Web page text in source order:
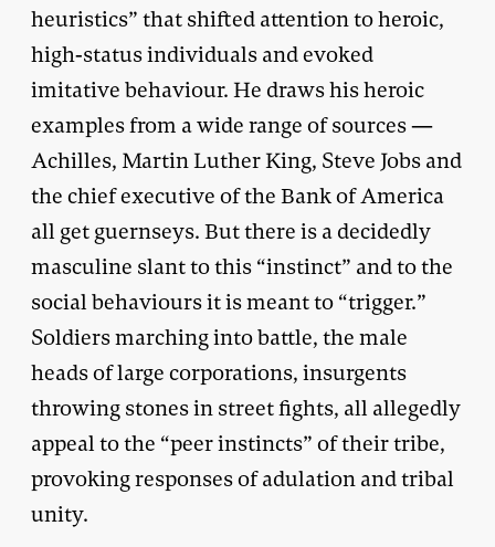
heuristics” that shifted attention to heroic,
high-status individuals and evoked
imitative behaviour. He draws his heroic
examples from a wide range of sources —
Achilles, Martin Luther King, Steve Jobs and
the chief executive of the Bank of America
all get guernseys. But there is a decidedly
masculine slant to this “instinct” and to the
social behaviours it is meant to “trigger.”
Soldiers marching into battle, the male
heads of large corporations, insurgents
throwing stones in street fights, all allegedly
appeal to the “peer instincts” of their tribe,
provoking responses of adulation and tribal
unity.